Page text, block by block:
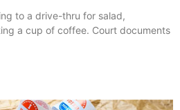
to a drive-thru for salad,
a cup of coffee. Court documents